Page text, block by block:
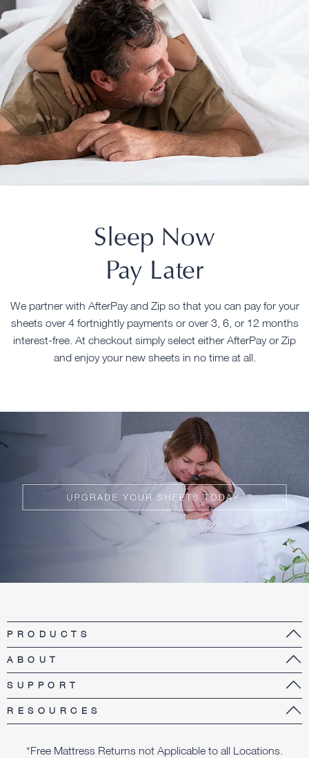
Sleep Now
Pay Later
We partner with AfterPay and Zip so that you can pay for your
sheets over 4 fortnightly payments or over 3, 6, or 12 months
interest-free. At checkout simply select either AfterPay or Zip
and enjoy your new sheets in no time at all.
PRODUCTS
ABOUT
SUPPORT
RESOURCES
*Free Mattress Returns not Applicable to all Locations.